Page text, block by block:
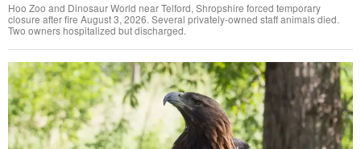
Hoo Zoo and Dinosaur World near Telford, Shropshire forced temporary
closure after fire August 3, 2026. Several privately-owned staff animals died.
Two owners hospitalized but discharged.